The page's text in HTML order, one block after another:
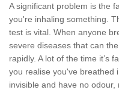
A significant problem is the
you're inhaling something.
test is vital. When anyone
severe diseases that can
rapidly. A lot of the time it’s
you realise you've breathed
invisible and have no